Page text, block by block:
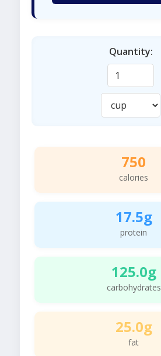
Quantity:
750
calories
17.5g
protein
125.0g
carbohydrates
25.0g
fat